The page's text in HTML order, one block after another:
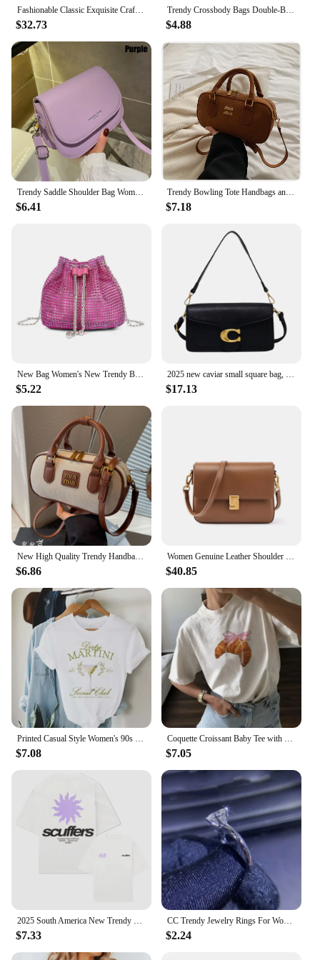
Fashionable Classic Exquisite Craftsmanship Women's New Crossbody Bag Date Party Occasion Women's Chain Bag
$32.73
Trendy Crossbody Bags Double-Breasted Adjustable Strap Black Women'S Chest Bag Harajuku Students Zipper Satchel Shoulder Bag
$4.88
Trendy Saddle Shoulder Bag Women PU Leather Crossbody Bag Simple Solid Color Flap Messenger Bag Fashion Handbags Pouch
$6.41
Trendy Bowling Tote Handbags and Purses Women New High Quality Shoulder Crossbody Bags PU Ladies Messenger Bag
$7.18
$5.22 $17.13
$6.86 $40.85
$7.08 $7.05
$7.33
CC Trendy Jewelry Rings For Women Cubic Zirconia Charms Bridal Wedding Engagement White Gold Color Ring Drop Shipping
$2.24